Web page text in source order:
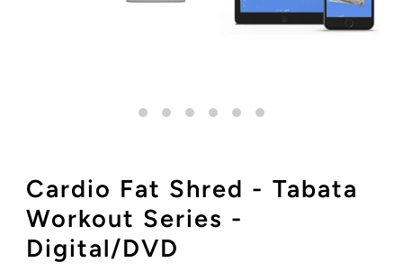
Cardio Fat Shred - Tabata
Workout Series -
Digital/DVD